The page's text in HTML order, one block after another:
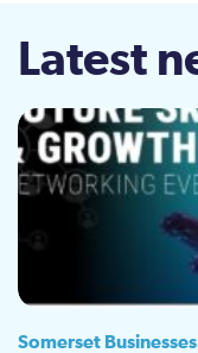
Latest
Somerset